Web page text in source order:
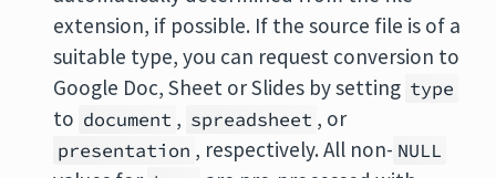
extension, if possible. If the source file is of a
suitable type, you can request conversion to
Google Doc, Sheet or Slides by setting type
to document , spreadsheet , or
presentation , respectively. All non- NULL